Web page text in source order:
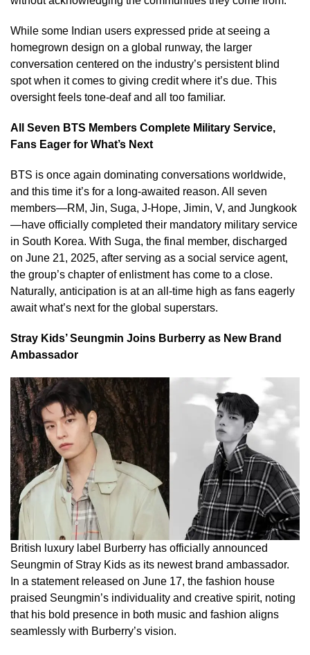
While some Indian users expressed pride at seeing a
homegrown design on a global runway, the larger
conversation centered on the industry’s persistent blind
spot when it comes to giving credit where it’s due. This
oversight feels tone-deaf and all too familiar.
All Seven BTS Members Complete Military Service,
Fans Eager for What’s Next
BTS is once again dominating conversations worldwide,
and this time it’s for a long-awaited reason. All seven
members—RM, Jin, Suga, J-Hope, Jimin, V, and Jungkook
—have officially completed their mandatory military service
in South Korea. With Suga, the final member, discharged
on June 21, 2025, after serving as a social service agent,
the group’s chapter of enlistment has come to a close.
Naturally, anticipation is at an all-time high as fans eagerly
await what’s next for the global superstars.
Stray Kids’ Seungmin Joins Burberry as New Brand
Ambassador
British luxury label Burberry has officially announced
Seungmin of Stray Kids as its newest brand ambassador.
In a statement released on June 17, the fashion house
praised Seungmin’s individuality and creative spirit, noting
that his bold presence in both music and fashion aligns
seamlessly with Burberry’s vision.